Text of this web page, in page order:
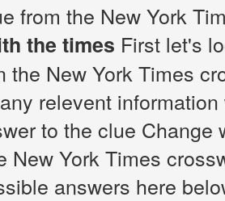
from the New York
the times First let's
the New York Times
relevent
to the clue Change
New York Times
answers here